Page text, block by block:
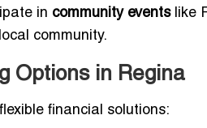
in community eventslike
community.
Options in Regina
financial solutions: